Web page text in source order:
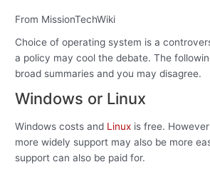
From MissionTechWiki
Choice of operating system is a
a policy may cool the debate. The
broad summaries and you may disagree.
Windows or Linux
Windows costs and Linux is free.
more widely support may also be more
support can also be paid for.